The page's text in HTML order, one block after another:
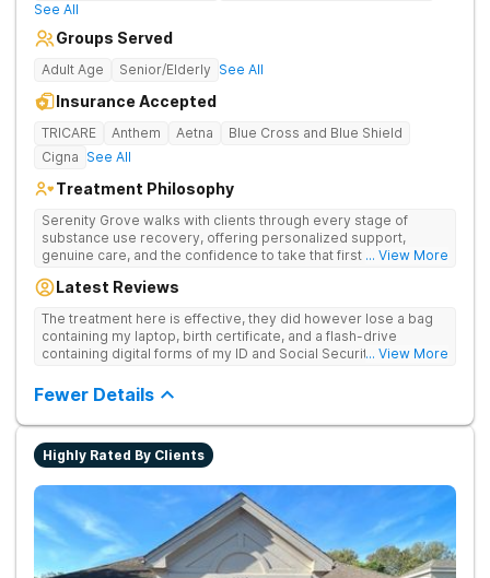
See All
Groups Served
Adult Age Senior/Elderly See All
Insurance Accepted
TRICARE Anthem Aetna
Blue Cross and Blue Shield
Cigna See All
Treatment Philosophy
Serenity Grove walks with clients through every stage of
substance use recovery, offering personalized support,
genuine care, and the confidence to take that first life-
for drug addiction, with medically monitored detox, trauma
... View More
Latest Reviews
The treatment here is effective, they did however lose a bag
containing my laptop, birth certificate, and a flash-drive
containing digital forms of my ID and Social Security Card. An
discharge.
... View More
Fewer Details
Highly Rated By Clients